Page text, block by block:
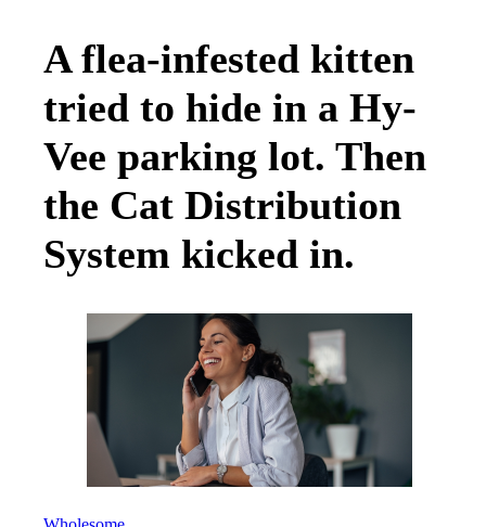
A flea-infested kitten
tried to hide in a Hy-
Vee parking lot. Then
the Cat Distribution
System kicked in.